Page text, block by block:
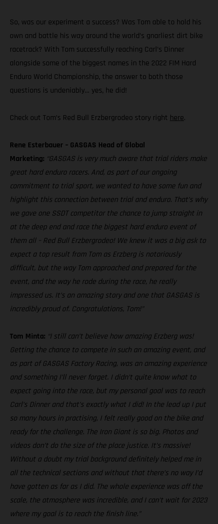
So, was our experiment a success? Was Tom able to hold his
own and battle his way around the world’s gnarliest dirt bike
racetrack? With Tom successfully reaching Carl’s Dinner
alongside some of the biggest names in the 2022 FIM Hard
Enduro World Championship, the answer to both those
questions is undeniably… yes, he did!
Check out Tom’s Red Bull Erzbergrodeo story right here.
Rene Esterbauer – GASGAS Head of Global
Marketing: “GASGAS is very much aware that trial riders make
great hard enduro racers. And, as part of our ongoing
commitment to trial sport, we wanted to have some fun and
highlight this connection between trial and enduro. That’s why
we gave one SSDT competitor the chance to jump straight in
at the deep end and race the biggest hard enduro event of
them all – Red Bull Erzbergrodeo! We knew it was a big ask to
expect a top result from Tom as Erzberg is notoriously
difficult, but the way Tom approached and prepared for the
event, and the way he rode during the race, he really
impressed us. It’s an amazing story and one that GASGAS is
incredibly proud of. Congratulations, Tom!”
Tom Minta: “I still can’t believe how amazing Erzberg was!
Getting the chance to compete in such an amazing event, and
as part of GASGAS Factory Racing, was an amazing experience
and something I’ll never forget. I didn’t quite know what to
expect going into the race, but my personal goal was to reach
Carl’s Dinner and that’s exactly what I did! In the lead up I put
so many hours in practising, I felt really good on the bike and
ready for the challenge. The Iron Giant is so big. Photos and
videos don’t do the size of the place justice. It’s massive!
Without a doubt my trial background definitely helped me in
all the technical sections and without that there’s no way I’d
have gotten as far as I did. The whole experience was off the
scale, the atmosphere was incredible, and I can’t wait for 2023
where my goal is to reach the finish line.”